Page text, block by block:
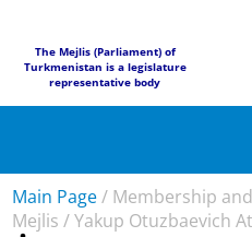
The Mejlis (Parliament) of
Turkmenistan is a legislature
representative body
Main Page/ Membership
Mejlis /Yakup Otuzbaevich